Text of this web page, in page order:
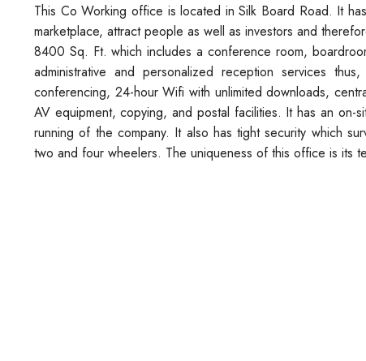
This Co Working office is located in Silk Board Road. It
marketplace, attract people as well as investors and
8400 Sq. Ft. which includes a conference room,
administrative and personalized reception services
conferencing, 24-hour Wifi with unlimited downloads,
AV equipment, copying, and postal facilities. It has an on-
running of the company. It also has tight security which
two and four wheelers. The uniqueness of this office is its